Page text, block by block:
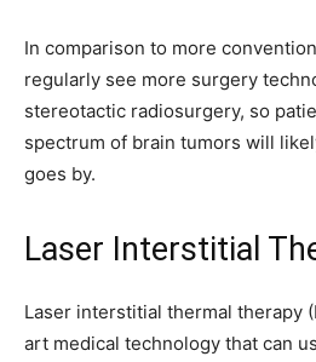
In comparison to more
regularly see more surgery
stereotactic radiosurgery, so
spectrum of brain tumors will
goes by.
Laser Interstitial
Laser interstitial thermal therapy
art medical technology that can